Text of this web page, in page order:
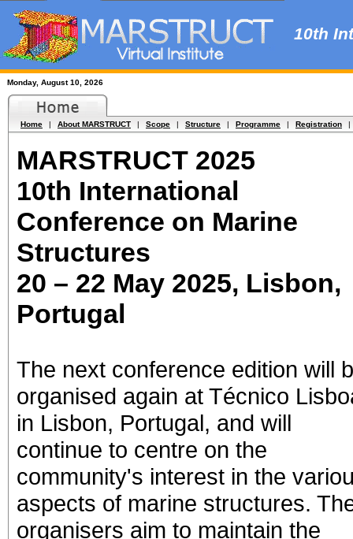
10th
Monday, August 10, 2026
Home | About MARSTRUCT | Scope | Structure | Programme | Registration |
MARSTRUCT 2025
10th International
Conference on Marine
Structures
20 – 22 May 2025, Lisbon,
Portugal
The next conference edition will
organised again at Técnico
in Lisbon, Portugal, and will
continue to centre on the
community's interest in the
aspects of marine structures.
organisers aim to maintain the